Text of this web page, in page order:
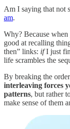
Am I saying that not
am.
Why? Because
good at recalling
then” links: ifI just
life scrambles the
By breaking the
interleaving forces
patterns, but rather
make sense of them